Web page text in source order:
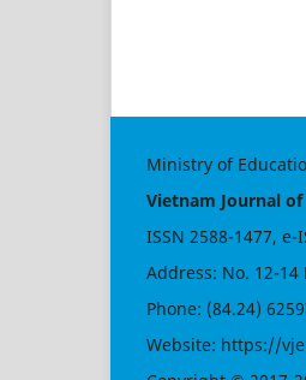
Ministry of
Vietnam Journal
ISSN 2588-1477, e-
Address: No. 12-
Phone: (84.24)
Website: https://